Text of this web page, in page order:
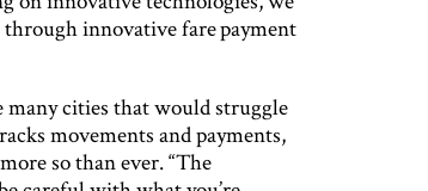
innovative fare payment
cities that would struggle
movements and payments,
so than ever. “The